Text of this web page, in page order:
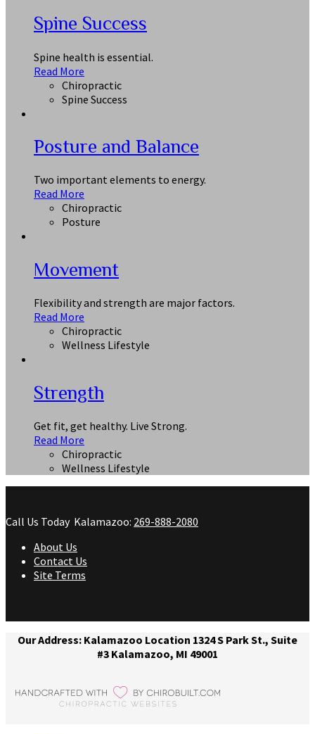
Spine Success
Spine health is essential.
Read More
Chiropractic
Spine Success
Posture and Balance
Two important elements to energy.
Read More
Chiropractic
Posture
Movement
Flexibility and strength are major factors.
Read More
Chiropractic
Wellness Lifestyle
Strength
Get fit, get healthy. Live Strong.
Read More
Chiropractic
Wellness Lifestyle
Call Us Today Kalamazoo: 269-888-2080
About Us
Contact Us
Site Terms
Our Address: Kalamazoo Location 1324 S Park St., Suite
#3 Kalamazoo, MI 49001